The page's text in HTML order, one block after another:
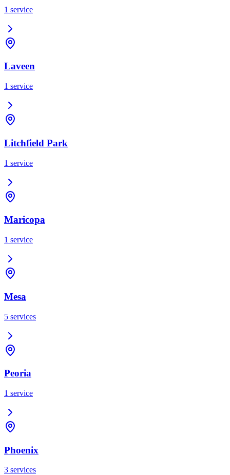
1 service
Laveen
1 service
Litchfield Park
1 service
Maricopa
1 service
Mesa
5 services
Peoria
1 service
Phoenix
3 services